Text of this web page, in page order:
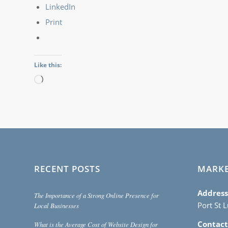
LinkedIn
Print
Like this:
Loading…
RECENT POSTS
The Importance of a Strong Online Presence for
Local Businesses
What is the Average Cost of Website Design for
Address
Port St
Contact